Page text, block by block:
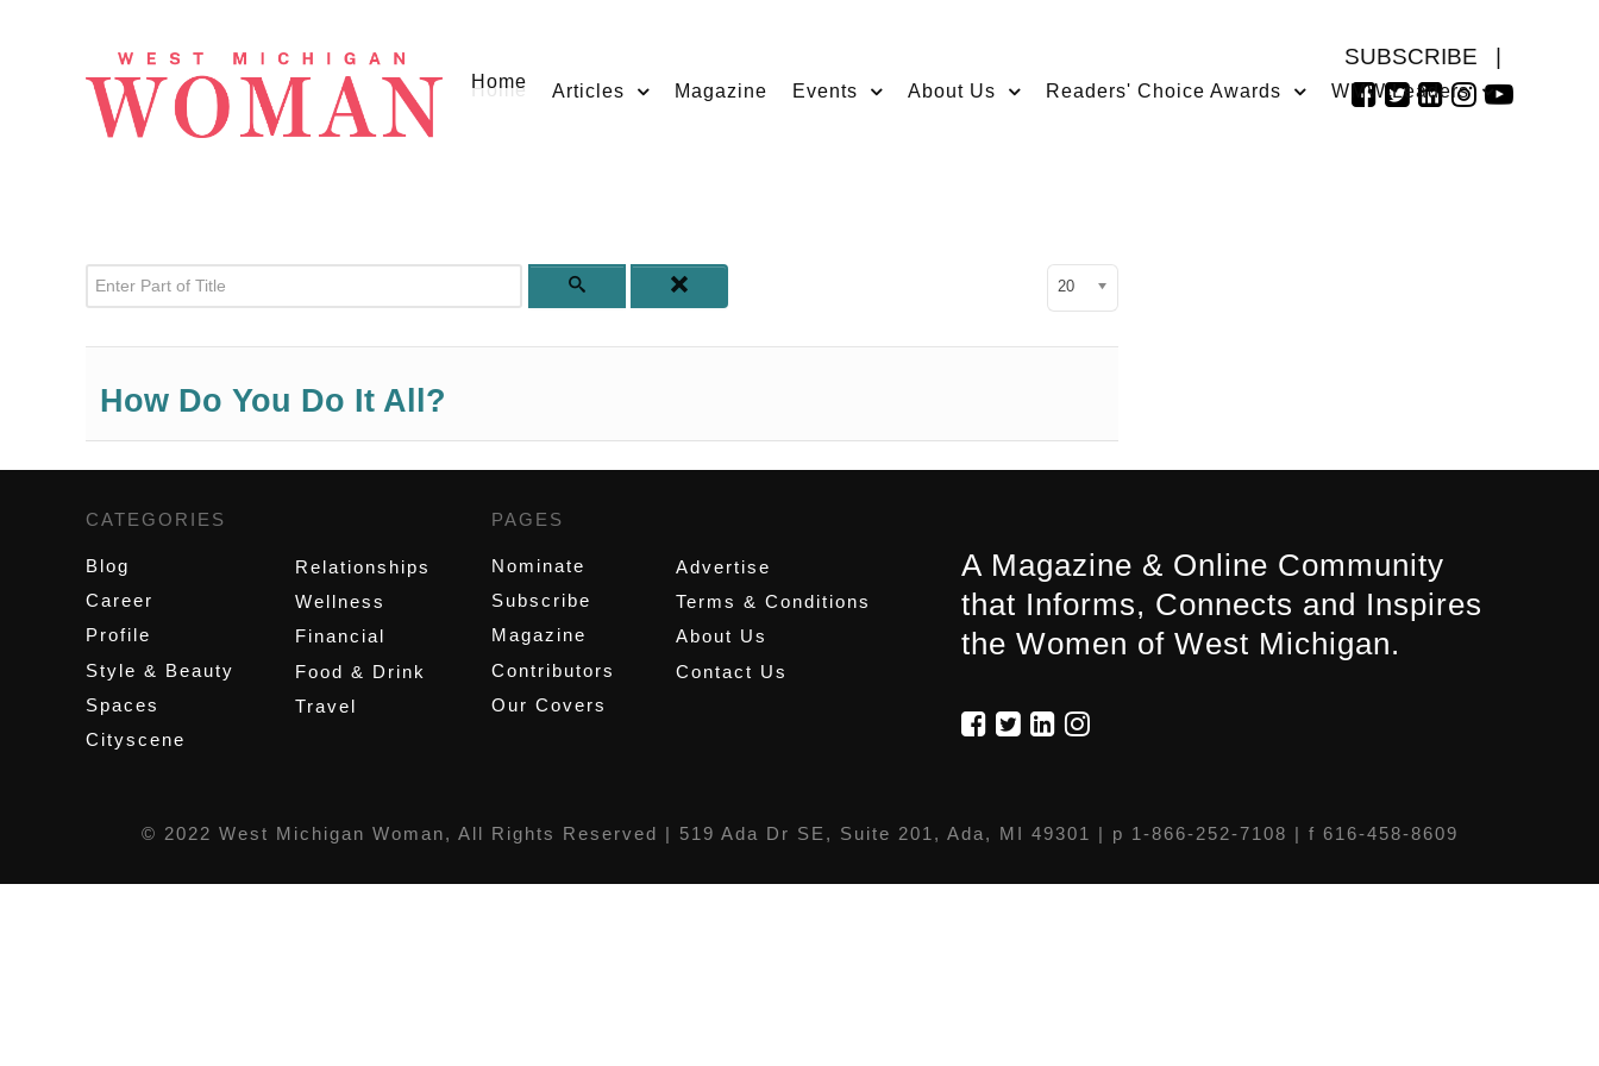
SUBSCRIBE
Home Articles Magazine Events About Us Readers' Choice Awards WMW Leaders
Enter Part of Title Display #
20
How Do You Do It All?
CATEGORIES
Blog
Career
Profile
Style & Beauty
Spaces
Cityscene
Relationships
Wellness
Financial
Food & Drink
Travel
PAGES
Nominate
Subscribe
Magazine
Contributors
Our Covers
Advertise
Terms & Conditions
About Us
Contact Us
A Magazine & Online Community
that Informs, Connects and Inspires
the Women of West Michigan.
© 2022 West Michigan Woman, All Rights Reserved | 519 Ada Dr SE, Suite 201, Ada, MI 49301 | p 1-866-252-7108 | f 616-458-8609